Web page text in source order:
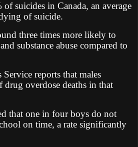
suicides in Canada, an average
of suicide.
three times more likely to
substance abuse compared to
reports that males
overdose deaths in that
that one in four boys do not
on time, a rate significantly